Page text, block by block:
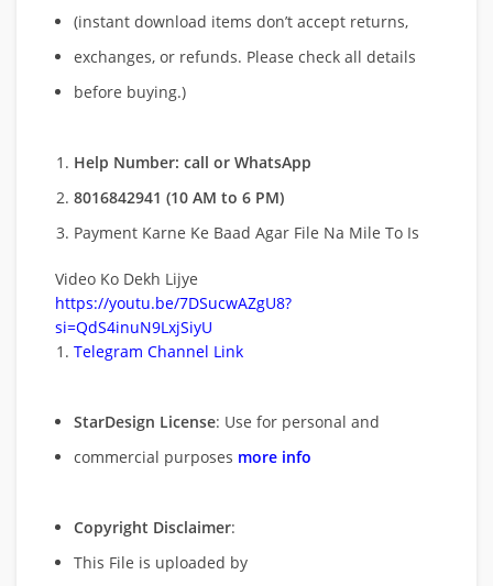
(instant download items don’t accept returns,
exchanges, or refunds. Please check all details
before buying.)
Help Number: call or WhatsApp
8016842941 (10 AM to 6 PM)
Payment Karne Ke Baad Agar File Na Mile To Is
Video Ko Dekh Lijye
https://youtu.be/7DSucwAZgU8?
si=QdS4inuN9LxjSiyU
Telegram Channel Link
StarDesign License: Use for personal and
commercial purposes more info
Copyright Disclaimer:
This File is uploaded by